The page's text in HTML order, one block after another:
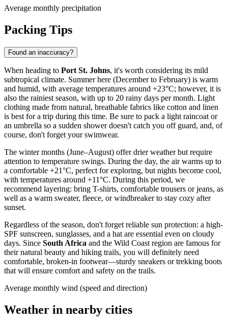
Average monthly precipitation
Packing Tips
Found an inaccuracy?
When heading to Port St. Johns, it's worth considering its mild
subtropical climate. Summer here (December to February) is warm
and humid, with average temperatures around +23°C; however, it is
also the rainiest season, with up to 20 rainy days per month. Light
clothing made from natural, breathable fabrics like cotton and linen
is best for a trip during this time. Be sure to pack a light raincoat or
an umbrella so a sudden shower doesn't catch you off guard, and, of
course, don't forget your swimwear.
The winter months (June–August) offer drier weather but require
attention to temperature swings. During the day, the air warms up to
a comfortable +21°C, perfect for exploring, but nights become cool,
with temperatures around +11°C. During this period, we
recommend layering: bring T-shirts, comfortable trousers or jeans, as
well as a warm sweater, fleece, or windbreaker to stay cozy after
sunset.
Regardless of the season, don't forget reliable sun protection: a high-
SPF sunscreen, sunglasses, and a hat are essential even on cloudy
days. Since South Africa and the Wild Coast region are famous for
their natural beauty and hiking trails, you will definitely need
comfortable, broken-in footwear—sturdy sneakers or trekking boots
that will ensure comfort and safety on the trails.
Average monthly wind (speed and direction)
Weather in nearby cities